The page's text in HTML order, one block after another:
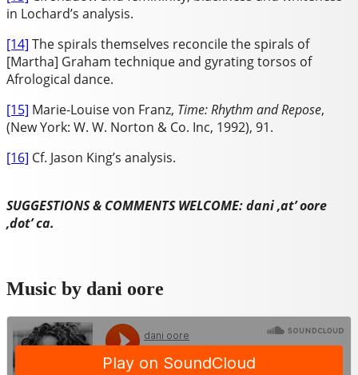
in Lochard’s analysis.
[14] The spirals themselves reconcile the spirals of
[Martha] Graham technique and gyrating torsos of
Afrological dance.
[15] Marie-Louise von Franz, Time: Rhythm and Repose,
(New York: W. W. Norton & Co. Inc, 1992), 91.
[16] Cf. Jason King’s analysis.
SUGGESTIONS & COMMENTS WELCOME: dani ,at’ oore
,dot’ ca.
Music by dani oore